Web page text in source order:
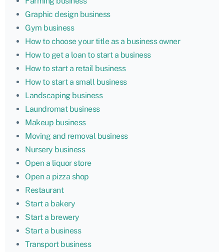
Graphic design business
Gym business
How to choose your title as a business owner
How to get a loan to start a business
How to start a retail business
How to start a small business
Landscaping business
Laundromat business
Makeup business
Moving and removal business
Nursery business
Open a liquor store
Open a pizza shop
Restaurant
Start a bakery
Start a brewery
Start a business
Transport business